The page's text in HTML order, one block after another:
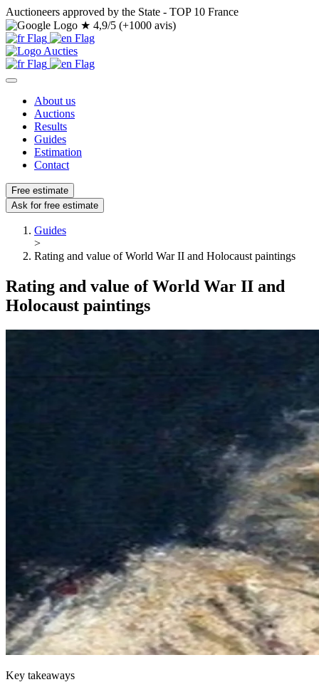
Auctioneers approved by the State - TOP 10 France
★ 4,9/5 (+1000 avis)
About us
Auctions
Results
Guides
Estimation
Contact
Free estimate
Ask for free estimate
Guides
>
Rating and value of World War II and Holocaust paintings
Rating and value of World War II and
Holocaust paintings
Key takeaways